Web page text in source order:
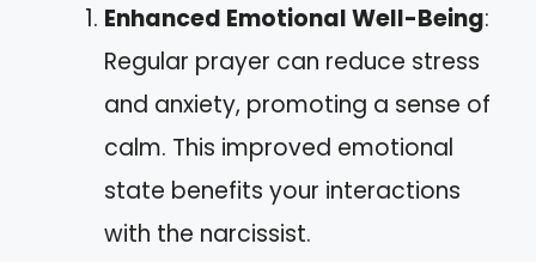
Enhanced Emotional Well-Being:
Regular prayer can reduce stress
and anxiety, promoting a sense of
calm. This improved emotional
state benefits your interactions
with the narcissist.